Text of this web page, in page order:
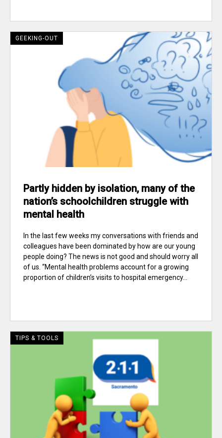
GEEKING-OUT
Partly hidden by isolation, many of the
nation’s schoolchildren struggle with
mental health
In the last few weeks my conversations with friends and
colleagues have been dominated by how are our young
people doing? The news is not good and should worry all
of us. “Mental health problems account for a growing
proportion of children’s visits to hospital emergency...
TIPS & TOOLS